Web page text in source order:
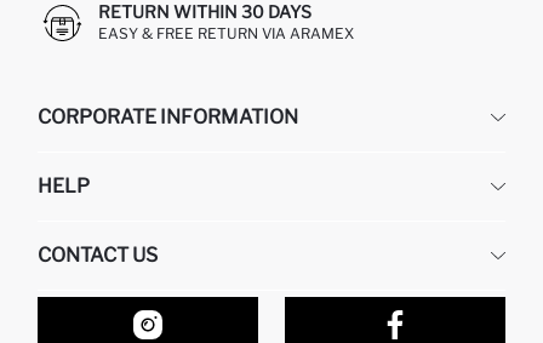
RETURN WITHIN 30 DAYS
EASY & FREE RETURN VIA ARAMEX
CORPORATE INFORMATION
ABOUT US
HELP
RETURN AND CHANGES
ORDER TRACKING
HOW TO SHOP ON DEFACTO?
CONTACT US
OUR STORES
CONTACT FORM